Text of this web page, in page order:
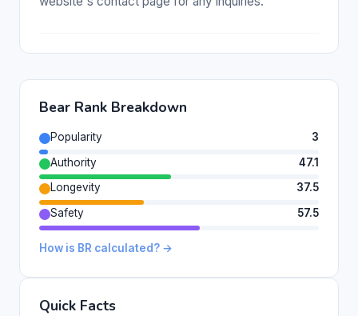
Bear Rank Breakdown
Popularity
3
Authority
47.1
Longevity
37.5
Safety
57.5
How is BR calculated? →
Quick Facts